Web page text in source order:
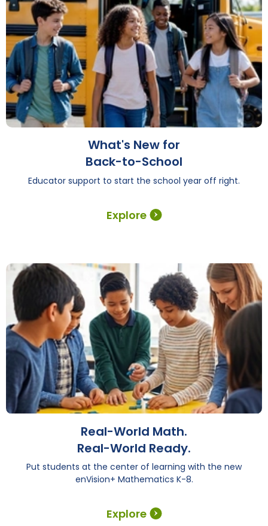
Explore
What's New for
Back-to-School
Educator support to start the school year off right.
Explore
Real-World Math.
Real-World Ready.
Put students at the center of learning with the new
enVision+ Mathematics K-8.